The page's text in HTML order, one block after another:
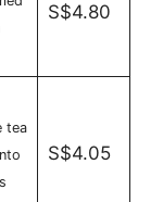
S$4.80
tea
S$4.05